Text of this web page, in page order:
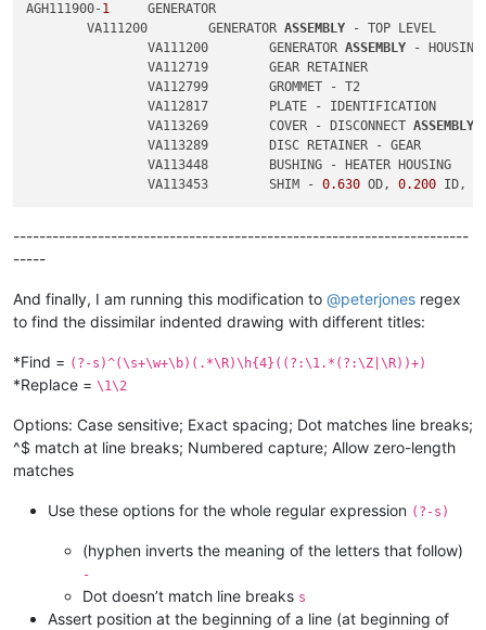
AGH111900-1
	GENERATOR
	VA111200	GENERATOR
ASSEMBLY - TOP LEVEL
		VA111200	GENERATOR
ASSEMBLY - HOUSING
		VA112719	GEAR RETAINER
		VA112799	GROMMET - T2
		VA112817	PLATE - IDENTIFICATION
		VA113269	COVER - DISCONNECT
ASSEMBLY
		VA113289	DISC RETAINER - GEAR
		VA113448	BUSHING - HEATER HOUSING
		VA113453	SHIM -
0.630 OD, 0.200 ID,
----------------------------------------------------------------------
-----
And finally, I am running this modification to @peterjones regex
to find the dissimilar indented drawing with different titles:
*Find = (?-s)^(\s+\w+\b)(.*\R)\h{4}((?:\1.*(?:\Z|\R))+)
*Replace = \1\2
Options: Case sensitive; Exact spacing; Dot matches line breaks;
^$ match at line breaks; Numbered capture; Allow zero-length
matches
Use these options for the whole regular expression (?-s)
(hyphen inverts the meaning of the letters that follow)
-
Dot doesn’t match line breaks s
Assert position at the beginning of a line (at beginning of